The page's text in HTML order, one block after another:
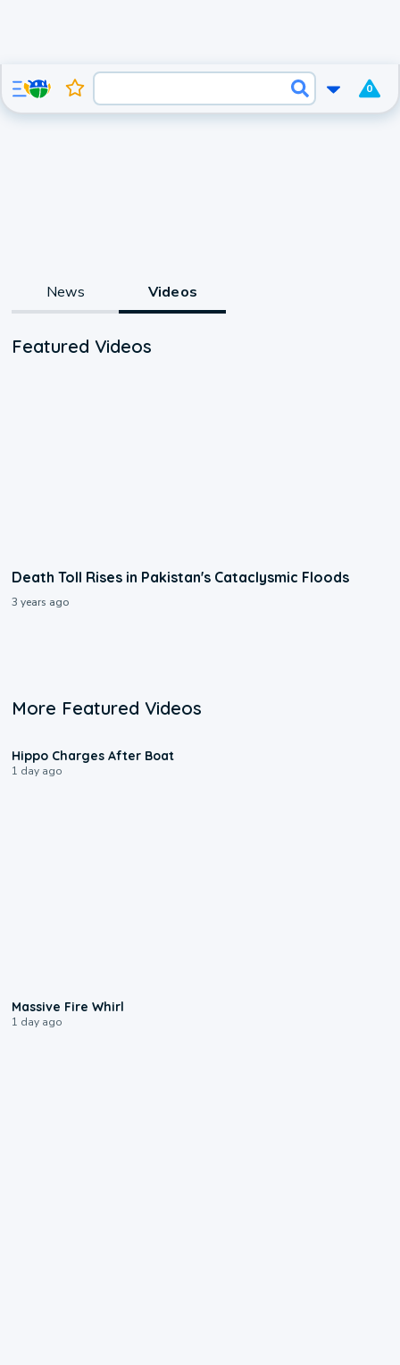
0
News Videos
Featured Videos
Death Toll Rises in Pakistan's Cataclysmic Floods
3 years ago
More Featured Videos
Hippo Charges After Boat
1 day ago
Massive Fire Whirl
1 day ago